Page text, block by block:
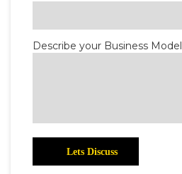
Describe your Business Model